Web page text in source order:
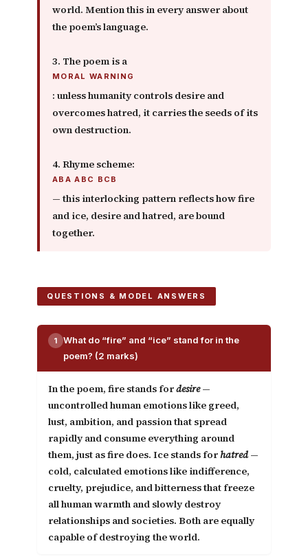
world. Mention this in every answer about
the poem’s language.
3. The poem is a
MORAL WARNING
: unless humanity controls desire and
overcomes hatred, it carries the seeds of its
own destruction.
4. Rhyme scheme:
ABA ABC BCB
— this interlocking pattern reflects how fire
and ice, desire and hatred, are bound
together.
QUESTIONS & MODEL ANSWERS
1
What do “fire” and “ice” stand for in the
poem? (2 marks)
In the poem, fire stands fordesire—
uncontrolled human emotions like greed,
lust, ambition, and passion that spread
rapidly and consume everything around
them, just as fire does. Ice stands forhatred—
cold, calculated emotions like indifference,
cruelty, prejudice, and bitterness that freeze
all human warmth and slowly destroy
relationships and societies. Both are equally
capable of destroying the world.